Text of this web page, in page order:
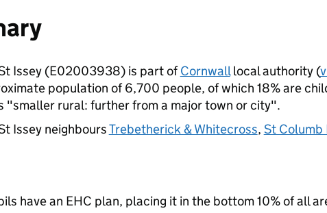
Issey (E02003938) is part ofCornwalllocal authority (
population of 6,700 people, of which 18% are
"smaller rural: further from a major town or city".
Issey neighboursTrebetherick & Whitecross, St Columb
have an EHC plan, placing it in the bottom 10% of all